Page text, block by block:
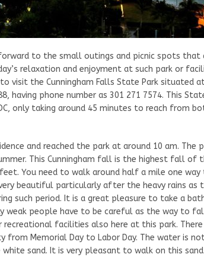
to the small outings and picnic spots that
relaxation and enjoyment at such park or
visit the Cunningham Falls State Park situated
having phone number as 301 271 7574. This
only taking around 45 minutes to reach from
and reached the park at around 10 am. The
This Cunningham fall is the highest fall of
You need to walk around half a mile one way
beautiful particularly after the heavy rains as
such period. It is a great pleasure to take a
weak people have to be careful as the way to
facilities also here at this park.
from Memorial Day to Labor Day. The water is
sand. It is very pleasant to walk on this